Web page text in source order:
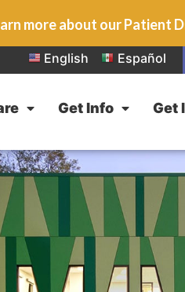
more about our Patient
English Español
Get Info Get